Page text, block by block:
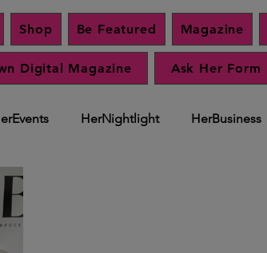
Shop Be Featured Magazine
Digital Magazine Ask Her Form
HerNightlight HerBusiness
HerInspirational